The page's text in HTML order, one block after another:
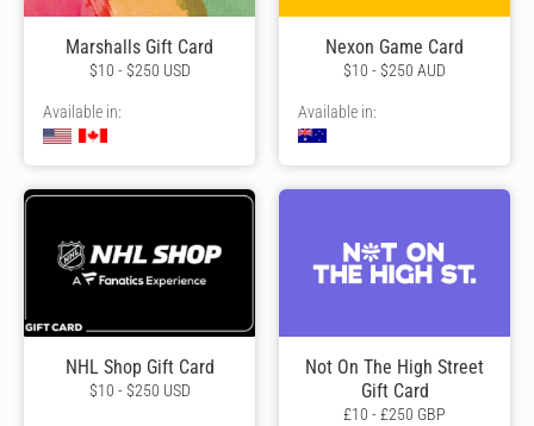
Marshalls Gift Card
$10 - $250 USD
Available in:
Nexon Game Card
$10 - $250 AUD
Available in:
NHL Shop Gift Card
$10 - $250 USD
Not On The High Street
Gift Card
£10 - £250 GBP